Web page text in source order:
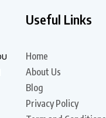
Useful Links
Home
About Us
Blog
Privacy Policy